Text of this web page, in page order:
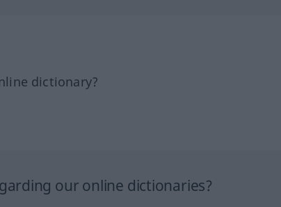
dictionary?
our online dictionaries?